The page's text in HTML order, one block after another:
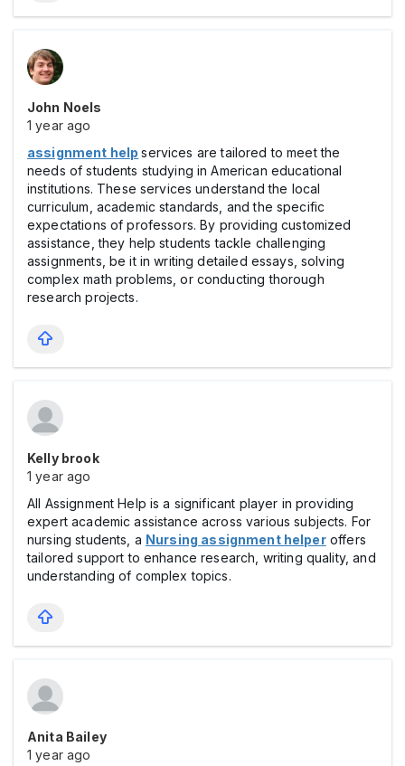
John Noels
1 year ago
assignment help services are tailored to meet the
needs of students studying in American educational
institutions. These services understand the local
curriculum, academic standards, and the specific
expectations of professors. By providing customized
assistance, they help students tackle challenging
assignments, be it in writing detailed essays, solving
complex math problems, or conducting thorough
research projects.
Kelly brook
1 year ago
All Assignment Help is a significant player in providing
expert academic assistance across various subjects. For
nursing students, a Nursing assignment helperoffers
tailored support to enhance research, writing quality, and
understanding of complex topics.
Anita Bailey
1 year ago